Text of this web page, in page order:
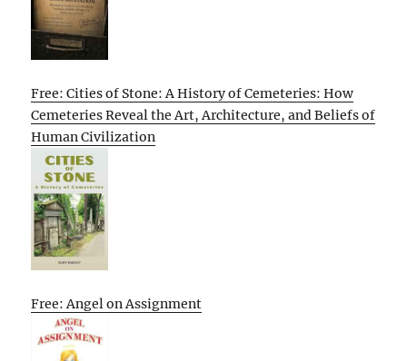
Free: Cities of Stone: A History of Cemeteries: How
Cemeteries Reveal the Art, Architecture, and Beliefs of
Human Civilization
Free: Angel on Assignment